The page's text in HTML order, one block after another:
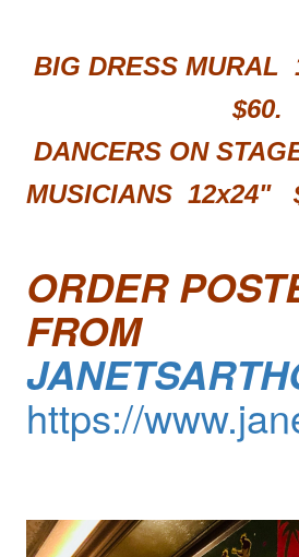
BIG DRESS
$60.
DANCERS ON
MUSICIANS 12x24"
ORDER
FROM
https://